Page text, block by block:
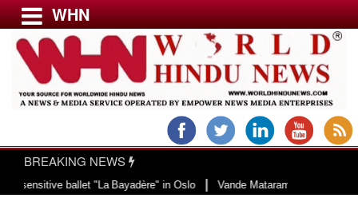
Menu
USA & CANADA
EUROPE
WHN
BREAKING NEWS
ballet "La Bayadère" in Oslo|Vande Mataram, a composition with